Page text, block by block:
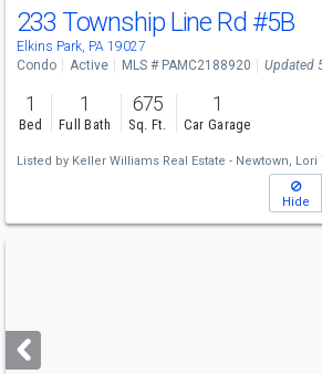
233 Township Line Rd #5B
Elkins Park, PA 19027
Condo Active MLS # PAMC2188920 Updated
1
Bed
1
Full Bath
675
Sq. Ft.
1
Car Garage
Listed by Keller Williams Real Estate - Newtown, Lori
Hide
next
buttons